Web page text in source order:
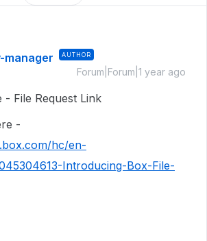
manager AUTHOR
Forum|Forum|1 year ago
- File Request Link
-
hc/en-
Introducing-Box-File-